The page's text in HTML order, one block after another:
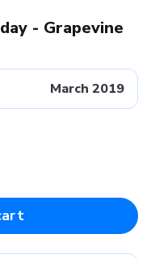
- Grapevine
March 2019